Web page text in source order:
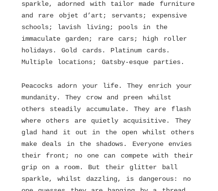
sparkle, adorned with tailor made furniture
and rare objet d’art; servants; expensive
schools; lavish living; pools in the
immaculate garden; rare cars; high roller
holidays. Gold cards. Platinum cards.
Multiple locations; Gatsby-esque parties.
Peacocks adorn your life. They enrich your
mundanity. They crow and preen whilst
others steadily accumulate. They are flash
where others are quietly acquisitive. They
glad hand it out in the open whilst others
make deals in the shadows. Everyone envies
their front; no one can compete with their
grip on a room. But their glitter ball
sparkle, whilst dazzling, is dangerous: no